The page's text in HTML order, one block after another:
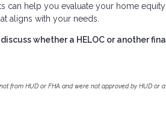
can help you evaluate your home
aligns with your needs.
whether a HELOC or another
from HUD or FHA and were not approved by HUD